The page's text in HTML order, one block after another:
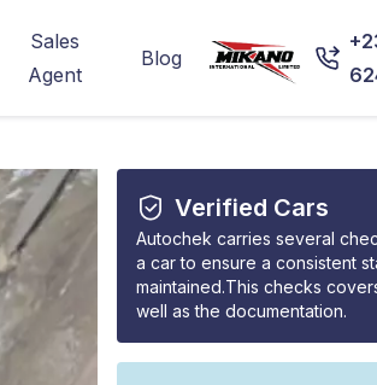
Sales
Agent
Blog
Verified Cars
Autochek carries several
a car to ensure a consistent
maintained.This checks
well as the documentation.